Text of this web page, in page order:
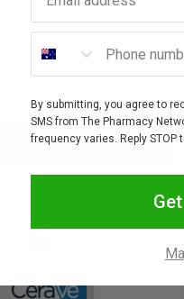
CERAVE
Cleanser 473ml
$32.95 $29.66
Add to bag
Phone number
By submitting, you agree to
SMS from The Pharmacy
frequency varies. Reply STOP